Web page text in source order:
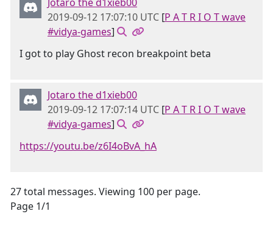
2019-09-12 17:07:10 UTC [P A T R I O T wave
#vidya-games]
I got to play Ghost recon breakpoint beta
Jotaro the d1xieb00
2019-09-12 17:07:14 UTC [P A T R I O T wave
#vidya-games]
https://youtu.be/z6I4oBvA_hA
27 total messages. Viewing 100 per page.
Page 1/1